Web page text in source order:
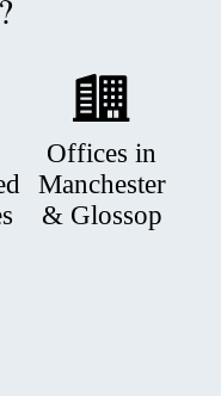
Offices in
Manchester
& Glossop